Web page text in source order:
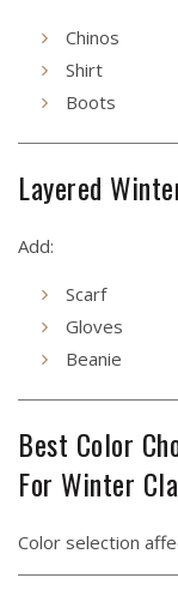
Chinos
Shirt
Boots
Layered
Add:
Scarf
Gloves
Beanie
Best Color
For Winter
Color selection